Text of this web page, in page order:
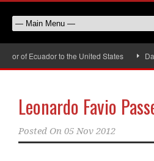
of Ecuador to the United States
Leonardo Favio
Posted On 05 Nov 2012